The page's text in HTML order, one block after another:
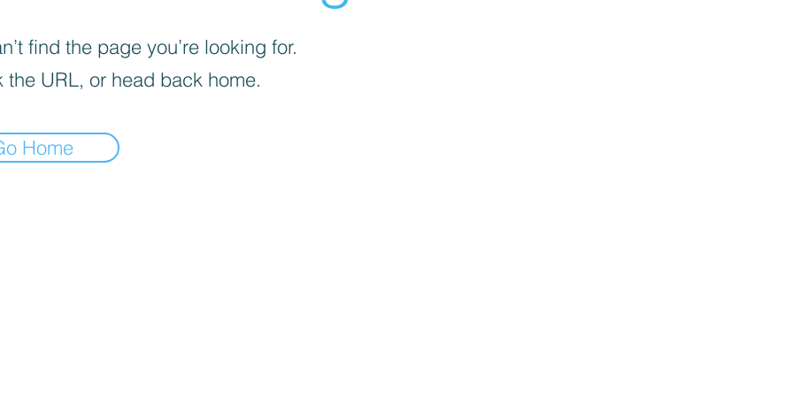
find the page you’re looking for.
the URL, or head back home.
Home